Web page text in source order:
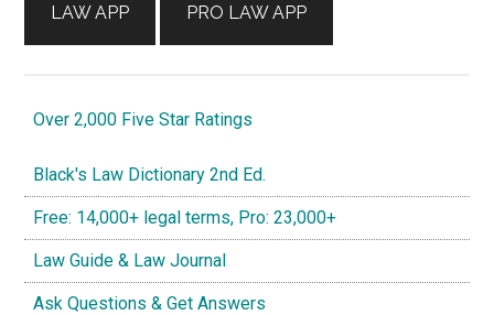
LAW APP PRO LAW APP
Over 2,000 Five Star Ratings
Black's Law Dictionary 2nd Ed.
Free: 14,000+ legal terms, Pro: 23,000+
Law Guide & Law Journal
Ask Questions & Get Answers